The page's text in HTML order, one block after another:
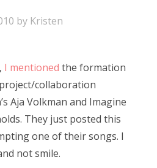
by Kristen
I mentioned the formation
collaboration
Aja Volkman and Imagine
They just posted this
one of their songs. I
not smile.